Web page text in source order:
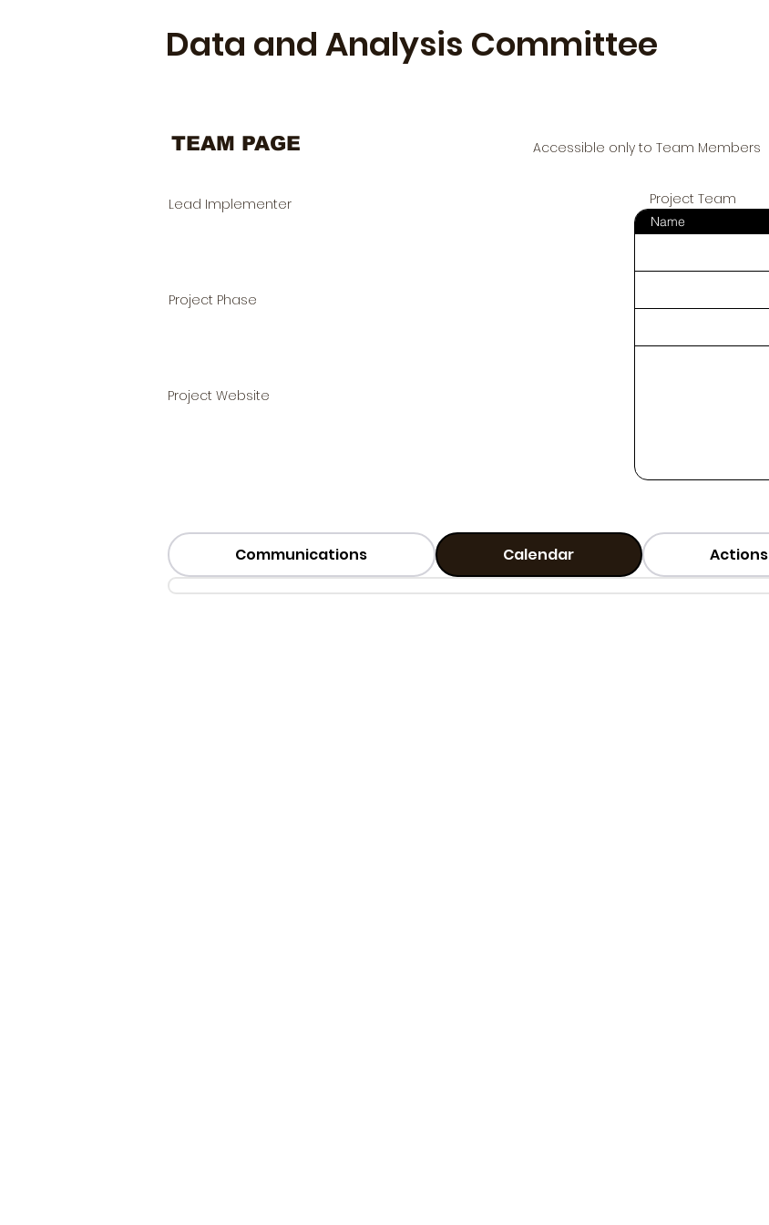
Data and Analysis Committee
TEAM PAGE Accessible only to Team Members
Lead Implementer
Project Phase
Project Website
Name
Project Team
Communications Calendar Actions